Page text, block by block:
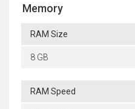
Memory
RAM Size
8 GB
RAM Speed